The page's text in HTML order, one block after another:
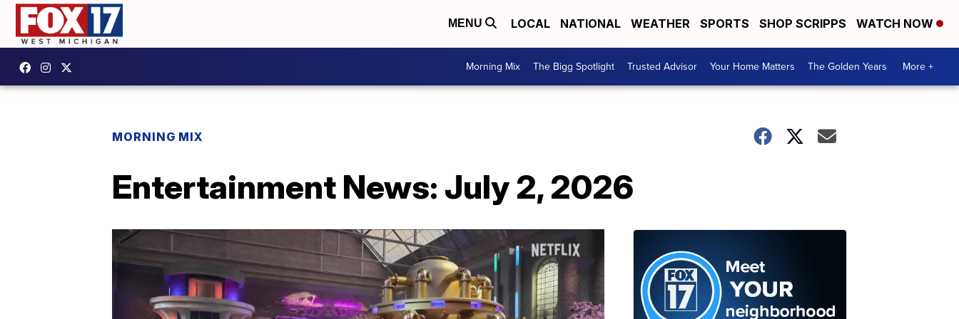
MENU LOCAL NATIONAL WEATHER SPORTS SHOP SCRIPPS WATCH NOW
Morning Mix The Bigg Spotlight Trusted Advisor Your Home Matters The Golden Years More +
MORNING MIX
Entertainment News: July 2, 2026